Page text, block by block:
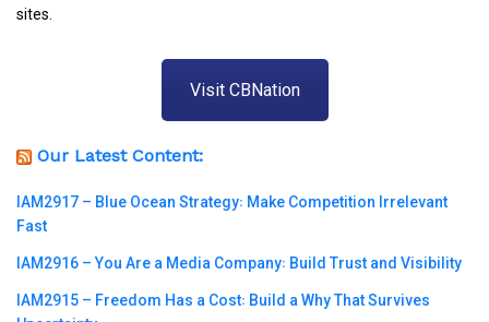
sites.
Visit CBNation
Our Latest Content:
IAM2917 – Blue Ocean Strategy꞉ Make Competition Irrelevant
Fast
IAM2916 – You Are a Media Company꞉ Build Trust and Visibility
IAM2915 – Freedom Has a Cost꞉ Build a Why That Survives